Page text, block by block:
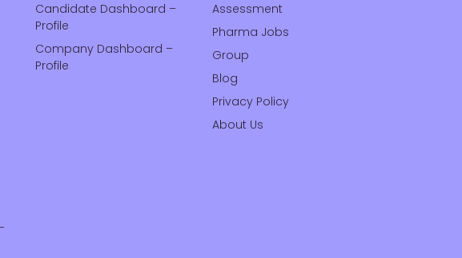
Candidate Dashboard –
Profile
Company Dashboard –
Profile
Assessment
Pharma Jobs
Group
Blog
Privacy Policy
About Us